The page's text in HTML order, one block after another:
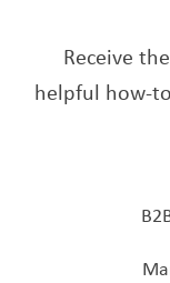
Receive
helpful how-